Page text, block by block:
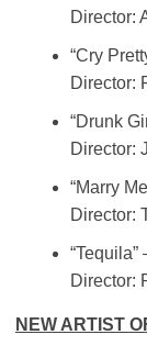
Director:
“Cry
Director:
“Drunk
Director:
“Marry
Director:
Director:
NEW ARTIST